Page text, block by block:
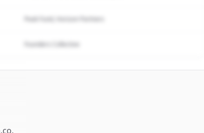
Peak Fund, Horizon Partners
Founders Collective
.